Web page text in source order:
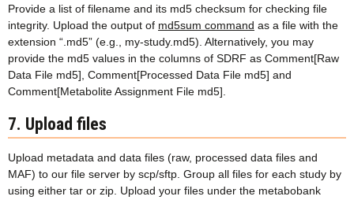
Provide a list of filename and its md5 checksum for checking file
integrity. Upload the output of md5sum command as a file with the
extension “.md5” (e.g., my-study.md5). Alternatively, you may
provide the md5 values in the columns of SDRF as Comment[Raw
Data File md5], Comment[Processed Data File md5] and
Comment[Metabolite Assignment File md5].
7. Upload files
Upload metadata and data files (raw, processed data files and
MAF) to our file server by scp/sftp. Group all files for each study by
using either tar or zip. Upload your files under the metabobank